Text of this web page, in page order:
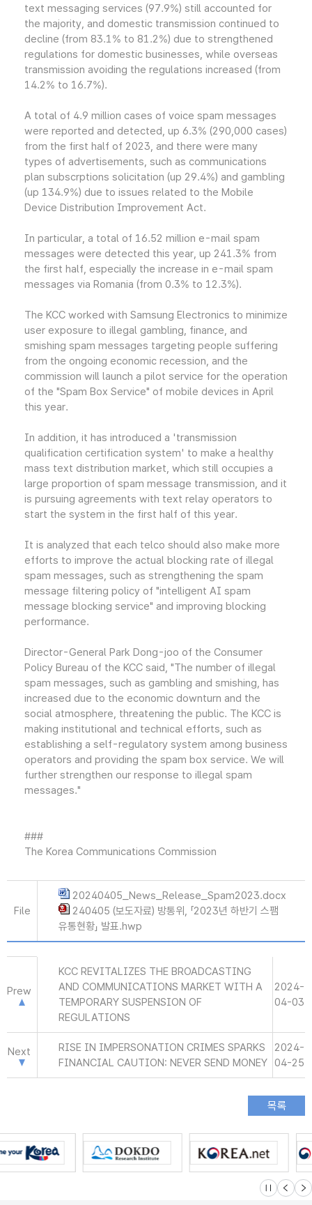
text messaging services (97.9%) still accounted for
the majority, and domestic transmission continued to
decline (from 83.1% to 81.2%) due to strengthened
regulations for domestic businesses, while overseas
transmission avoiding the regulations increased (from
14.2% to 16.7%).
A total of 4.9 million cases of voice spam messages
were reported and detected, up 6.3% (290,000 cases)
from the first half of 2023, and there were many
types of advertisements, such as communications
plan subscrptions solicitation (up 29.4%) and gambling
(up 134.9%) due to issues related to the Mobile
Device Distribution Improvement Act.
In particular, a total of 16.52 million e-mail spam
messages were detected this year, up 241.3% from
the first half, especially the increase in e-mail spam
messages via Romania (from 0.3% to 12.3%).
The KCC worked with Samsung Electronics to minimize
user exposure to illegal gambling, finance, and
smishing spam messages targeting people suffering
from the ongoing economic recession, and the
commission will launch a pilot service for the operation
of the "Spam Box Service" of mobile devices in April
this year.
In addition, it has introduced a 'transmission
qualification certification system' to make a healthy
mass text distribution market, which still occupies a
large proportion of spam message transmission, and it
is pursuing agreements with text relay operators to
start the system in the first half of this year.
It is analyzed that each telco should also make more
efforts to improve the actual blocking rate of illegal
spam messages, such as strengthening the spam
message filtering policy of "intelligent AI spam
message blocking service" and improving blocking
performance.
Director-General Park Dong-joo of the Consumer
Policy Bureau of the KCC said, "The number of illegal
spam messages, such as gambling and smishing, has
increased due to the economic downturn and the
social atmosphere, threatening the public. The KCC is
making institutional and technical efforts, such as
establishing a self-regulatory system among business
operators and providing the spam box service. We will
further strengthen our response to illegal spam
messages."
###
The Korea Communications Commission
File
20240405_News_Release_Spam2023.docx
240405 (보도자료) 방통위, 「2023년 하반기 스팸
유통현황」 발표.hwp
Prew
KCC REVITALIZES THE BROADCASTING
AND COMMUNICATIONS MARKET WITH A
TEMPORARY SUSPENSION OF
REGULATIONS
2024-
04-03
Next
RISE IN IMPERSONATION CRIMES SPARKS
FINANCIAL CAUTION: NEVER SEND MONEY
2024-
04-25
슬라이드 멈
이전 다